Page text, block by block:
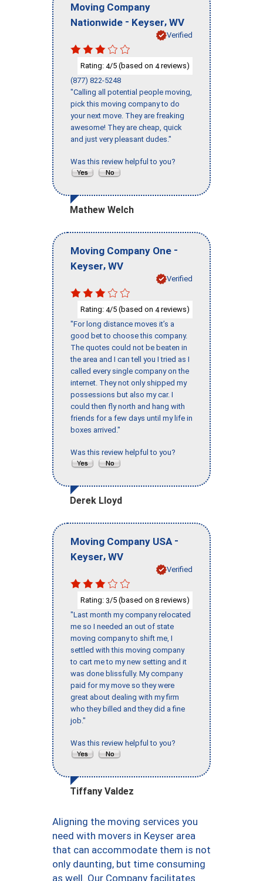
Moving Company
Nationwide - Keyser, WV
Verified
Rating: 4/5 (based on 4reviews)
(877) 822-5248
"Calling all potential people moving,
pick this moving company to do
your next move. They are freaking
awesome! They are cheap, quick
and just very pleasant dudes."
Was this review helpful to you?
Mathew Welch
Moving Company One -
Keyser, WV
Verified
Rating: 4/5 (based on 4reviews)
"For long distance moves it’s a
good bet to choose this company.
The quotes could not be beaten in
the area and I can tell you I tried as I
called every single company on the
internet. They not only shipped my
possessions but also my car. I
could then fly north and hang with
friends for a few days until my life in
boxes arrived."
Was this review helpful to you?
Derek Lloyd
Moving Company USA -
Keyser, WV
Verified
Rating: 3/5 (based on 8 reviews)
"Last month my company relocated
me so I needed an out of state
moving company to shift me, I
settled with this moving company
to cart me to my new setting and it
was done blissfully. My company
paid for my move so they were
great about dealing with my firm
who they billed and they did a fine
job."
Was this review helpful to you?
Tiffany Valdez
Aligning the moving services you
need with movers in Keyser area
that can accommodate them is not
only daunting, but time consuming
as well. Our Company facilitates